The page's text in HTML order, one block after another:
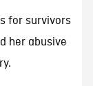
for survivors
her abusive